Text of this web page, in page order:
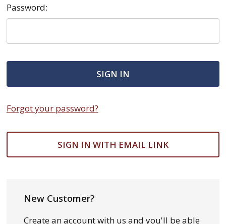
Password:
Forgot your password?
SIGN IN WITH EMAIL LINK
New Customer?
Create an account with us and you'll be able